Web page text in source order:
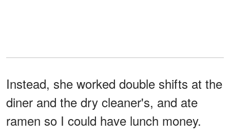
Instead, she worked double shifts at the
diner and the dry cleaner's, and ate
ramen so I could have lunch money.